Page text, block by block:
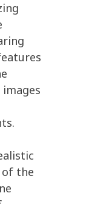
of the